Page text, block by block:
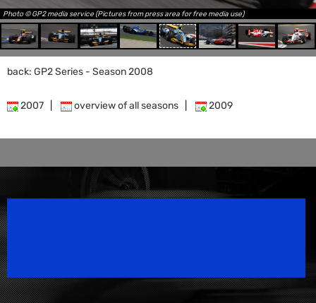
Photo © GP2 media service (Pictures from press area for free media use)
back: GP2 Series - Season 2008
2007 overview of all seasons 2009